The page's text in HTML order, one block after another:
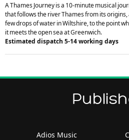
A Thames Journey is a 10-minute musical
that follows the river Thames from its origins,
few drops of water in Wiltshire, to the point
it meets the open sea at Greenwich.
Estimated dispatch 5-14 working days
Adios Music